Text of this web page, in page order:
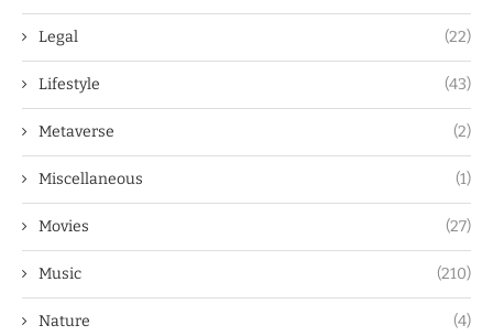
Legal (22)
Lifestyle (43)
Metaverse (2)
Miscellaneous (1)
Movies (27)
Music (210)
Nature (4)